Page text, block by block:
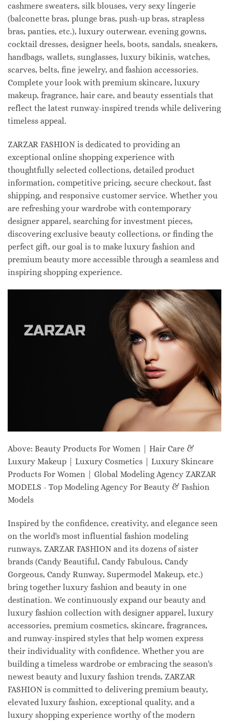
cashmere sweaters, silk blouses, very sexy lingerie
(balconette bras, plunge bras, push-up bras, strapless
bras, panties, etc.), luxury outerwear, evening gowns,
cocktail dresses, designer heels, boots, sandals, sneakers,
handbags, wallets, sunglasses, luxury bikinis, watches,
scarves, belts, fine jewelry, and fashion accessories.
Complete your look with premium skincare, luxury
makeup, fragrance, hair care, and beauty essentials that
reflect the latest runway-inspired trends while delivering
timeless appeal.
ZARZAR FASHION is dedicated to providing an
exceptional online shopping experience with
thoughtfully selected collections, detailed product
information, competitive pricing, secure checkout, fast
shipping, and responsive customer service. Whether you
are refreshing your wardrobe with contemporary
designer apparel, searching for investment pieces,
discovering exclusive beauty collections, or finding the
perfect gift, our goal is to make luxury fashion and
premium beauty more accessible through a seamless and
inspiring shopping experience.
Above: Beauty Products For Women | Hair Care &
Luxury Makeup | Luxury Cosmetics | Luxury Skincare
Products For Women | Global Modeling Agency ZARZAR
MODELS - Top Modeling Agency For Beauty & Fashion
Models
Inspired by the confidence, creativity, and elegance seen
on the world's most influential fashion modeling
runways, ZARZAR FASHION and its dozens of sister
brands (Candy Beautiful, Candy Fabulous, Candy
Gorgeous, Candy Runway, Supermodel Makeup, etc.)
bring together luxury fashion and beauty in one
destination. We continuously expand our beauty and
luxury fashion collection with designer apparel, luxury
accessories, premium cosmetics, skincare, fragrances,
and runway-inspired styles that help women express
their individuality with confidence. Whether you are
building a timeless wardrobe or embracing the season's
newest beauty and luxury fashion trends, ZARZAR
FASHION is committed to delivering premium beauty,
elevated luxury fashion, exceptional quality, and a
luxury shopping experience worthy of the modern